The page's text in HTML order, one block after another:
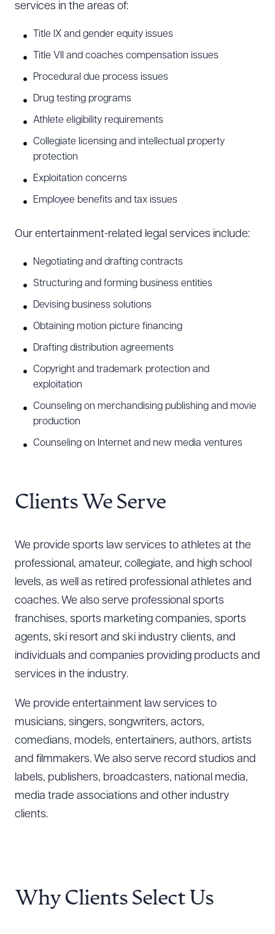
services in the areas of:
Title IX and gender equity issues
Title VII and coaches compensation issues
Procedural due process issues
Drug testing programs
Athlete eligibility requirements
Collegiate licensing and intellectual property
protection
Exploitation concerns
Employee benefits and tax issues
Our entertainment-related legal services include:
Negotiating and drafting contracts
Structuring and forming business entities
Devising business solutions
Obtaining motion picture financing
Drafting distribution agreements
Copyright and trademark protection and
exploitation
Counseling on merchandising publishing and movie
production
Counseling on Internet and new media ventures
Clients We Serve
We provide sports law services to athletes at the
professional, amateur, collegiate, and high school
levels, as well as retired professional athletes and
coaches. We also serve professional sports
franchises, sports marketing companies, sports
agents, ski resort and ski industry clients, and
individuals and companies providing products and
services in the industry.
We provide entertainment law services to
musicians, singers, songwriters, actors,
comedians, models, entertainers, authors, artists
and filmmakers. We also serve record studios and
labels, publishers, broadcasters, national media,
media trade associations and other industry
clients.
Why Clients Select Us